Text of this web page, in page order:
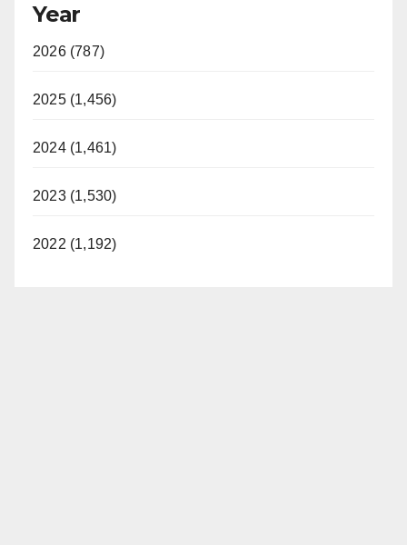
Year
2026 (787)
2025 (1,456)
2024 (1,461)
2023 (1,530)
2022 (1,192)